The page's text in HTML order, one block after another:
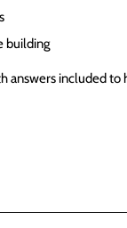
building
answers included to